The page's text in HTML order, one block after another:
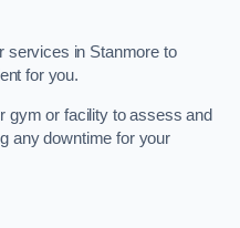
services in Stanmore to
for you.
gym or facility to assess and
any downtime for your